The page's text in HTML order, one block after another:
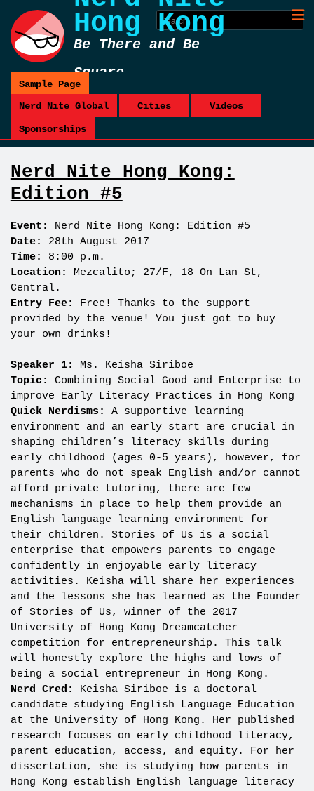
Hong Kong
Be There and Be
Square
Sample Page
Nerd Nite Global
Cities Videos
Sponsorships
Nerd Nite Hong Kong:
Edition #5
Event: Nerd Nite Hong Kong: Edition #5
Date:
28th August 2017
Time: 8:00 p.m.
Location: Mezcalito; 27/F, 18 On Lan St,
Central.
Entry Fee: Free! Thanks to the support
provided by the venue! You just got to buy
your own drinks!
Speaker 1:
Ms. Keisha Siriboe
Topic: Combining Social Good and Enterprise to
improve Early Literacy Practices in Hong Kong
Quick Nerdisms:
A supportive learning
environment and an early start are crucial in
shaping children’s literacy skills during
early childhood (ages 0-5 years), however, for
parents who do not speak English and/or cannot
afford private tutoring, there are few
mechanisms in place to help them provide an
English language learning environment for
their children. Stories of Us is a social
enterprise that empowers parents to engage
confidently in enjoyable early literacy
activities. Keisha will share her experiences
and the lessons she has learned as the Founder
of Stories of Us, winner of the 2017
University of Hong Kong Dreamcatcher
competition for entrepreneurship. This talk
will honestly explore the highs and lows of
being a social entrepreneur in Hong Kong.
Nerd Cred: Keisha Siriboe is a doctoral
candidate studying English Language Education
at the University of Hong Kong. Her published
research focuses on early childhood literacy,
parent education, access, and equity. For her
dissertation, she is studying how parents in
Hong Kong establish English language literacy